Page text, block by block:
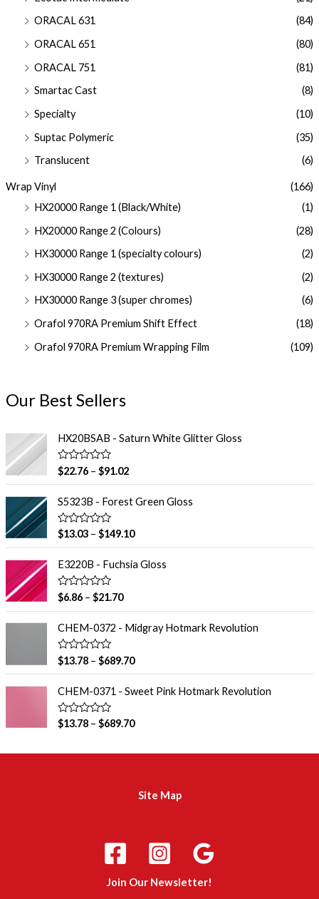
ORACAL 631
(84)
ORACAL 651
(80)
ORACAL 751
(81)
Smartac Cast
(8)
Specialty
(10)
Suptac Polymeric
(35)
Translucent
(6)
Wrap Vinyl
(166)
HX20000 Range 1 (Black/White)
(1)
HX20000 Range 2 (Colours)
(28)
HX30000 Range 1 (specialty colours)
(2)
HX30000 Range 2 (textures)
(2)
HX30000 Range 3 (super chromes)
(6)
Orafol 970RA Premium Shift Effect
(18)
Orafol 970RA Premium Wrapping Film
(109)
Our Best Sellers
HX20BSAB - Saturn White Glitter Gloss
R
a
e
0
o
u
t
o
f
5
$22.76– $91.02
S5323B - Forest Green Gloss
R
a
e
0
o
u
t
o
f
5
$13.03– $149.10
E3220B - Fuchsia Gloss
R
a
e
0
o
u
t
o
f
5
$6.86– $21.70
CHEM-0372 - Midgray Hotmark Revolution
R
a
e
0
o
u
$13.78– $689.70
CHEM-0371 - Sweet Pink Hotmark Revolution
R
a
e
$13.78– $689.70
Site Map
Join Our Newsletter!